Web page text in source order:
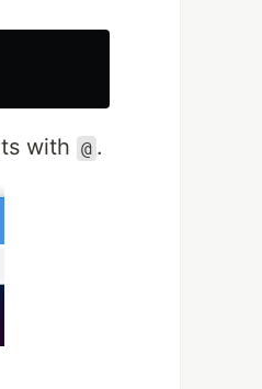
with @ .